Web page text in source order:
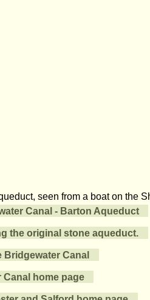
seen from a boat on the
Canal - Barton Aqueduct
the original stone aqueduct.
Bridgewater Canal
Canal home page